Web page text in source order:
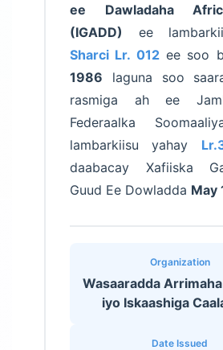
ee Dawladaha
(IGADD) ee
Sharci Lr. 012ee soo
1986 laguna soo
rasmiga ah ee
Federaalka
lambarkiisu yahay
daabacay Xafiiska
Guud Ee Dowladda May
Organization
Wasaaradda
iyo Iskaashiga
Date Issued